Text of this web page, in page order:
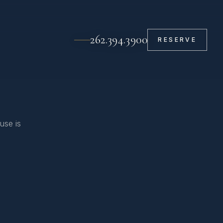
262.394.3900 RESERVE
is